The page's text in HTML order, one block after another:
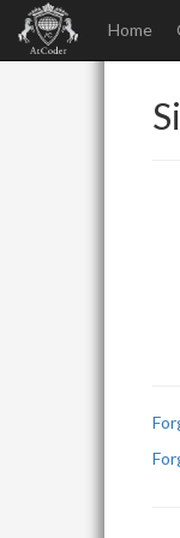
Home